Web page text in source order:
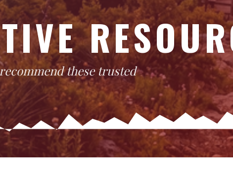
these trusted